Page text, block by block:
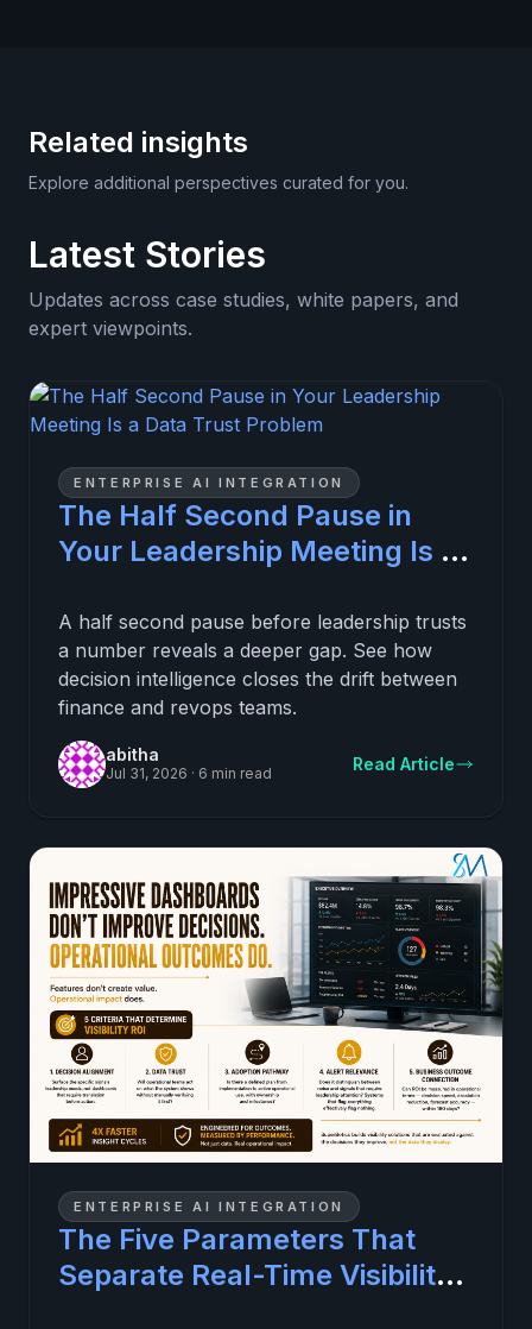
Related insights
Explore additional perspectives curated for you.
Latest Stories
Updates across case studies, white papers, and
expert viewpoints.
ENTERPRISE AI INTEGRATION
The Half Second Pause in
Your Leadership Meeting Is a
A half second pause before leadership trusts
a number reveals a deeper gap. See how
decision intelligence closes the drift between
finance and revops teams.
abitha
Jul 31, 2026 · 6 min read Read Article
ENTERPRISE AI INTEGRATION
The Five Parameters That
Separate Real-Time Visibility